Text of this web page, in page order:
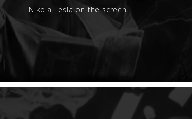
Nikola Tesla on the screen.